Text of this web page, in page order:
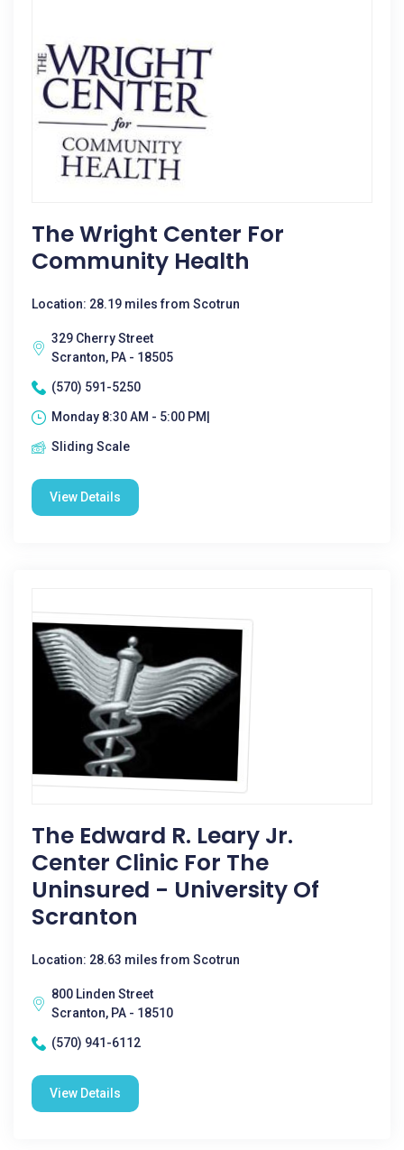
The Wright Center For
Community Health
Location: 28.19 miles from Scotrun
329 Cherry Street
Scranton, PA - 18505
(570) 591-5250
Monday 8:30 AM - 5:00 PM|
Sliding Scale
View Details
The Edward R. Leary Jr.
Center Clinic For The
Uninsured - University Of
Scranton
Location: 28.63 miles from Scotrun
800 Linden Street
Scranton, PA - 18510
(570) 941-6112
View Details